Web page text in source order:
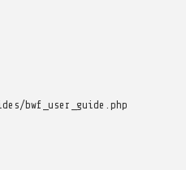
bwf_user_guide.php